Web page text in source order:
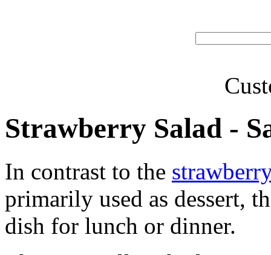
Strawberry Salad -
In contrast to the
primarily used as dessert,
dish for lunch or dinner.